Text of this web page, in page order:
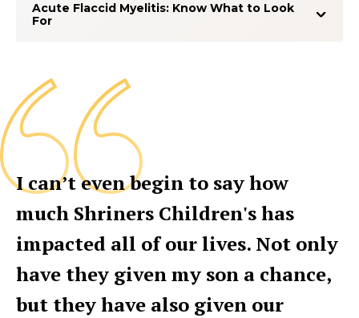
Acute Flaccid Myelitis: Know What to Look
For
I can’t even begin to say how
much Shriners Children's has
impacted all of our lives. Not only
have they given my son a chance,
but they have also given our